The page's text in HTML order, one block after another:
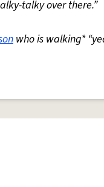
talky over there.”
who is walking*